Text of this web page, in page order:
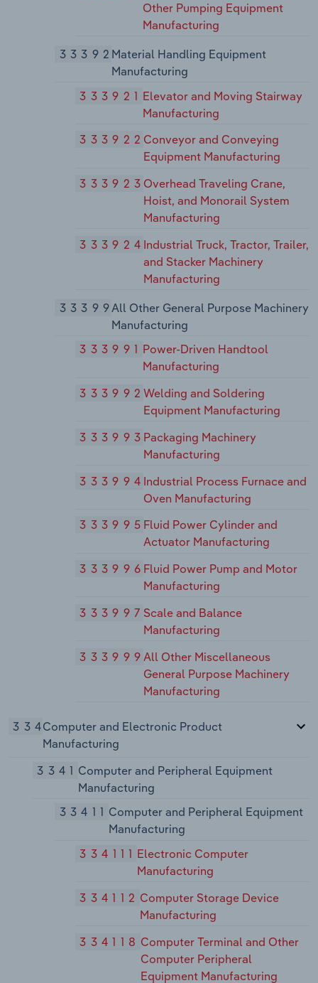
Other Pumping Equipment
Manufacturing
33392Material Handling Equipment
Manufacturing
333921 Elevator and Moving Stairway
Manufacturing
333922Conveyor and Conveying
Equipment Manufacturing
333923Overhead Traveling Crane,
Hoist, and Monorail System
Manufacturing
333924Industrial Truck, Tractor, Trailer,
and Stacker Machinery
Manufacturing
33399All Other General Purpose Machinery
Manufacturing
333991 Power-Driven Handtool
Manufacturing
333992Welding and Soldering
Equipment Manufacturing
333993Packaging Machinery
Manufacturing
333994Industrial Process Furnace and
Oven Manufacturing
333995Fluid Power Cylinder and
Actuator Manufacturing
333996Fluid Power Pump and Motor
Manufacturing
333997Scale and Balance
Manufacturing
333999All Other Miscellaneous
General Purpose Machinery
Manufacturing
334Computer and Electronic Product
Manufacturing
3341 Computer and Peripheral Equipment
Manufacturing
33411 Computer and Peripheral Equipment
Manufacturing
334111 Electronic Computer
Manufacturing
334112 Computer Storage Device
Manufacturing
334118 Computer Terminal and Other
Computer Peripheral
Equipment Manufacturing